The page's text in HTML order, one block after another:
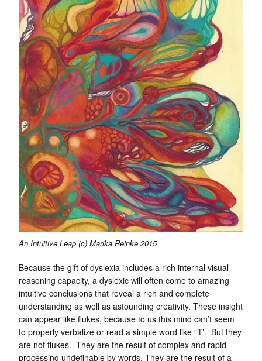
An Intuitive Leap (c) Marika Reinke 2015
Because the gift of dyslexia includes a rich internal visual
reasoning capacity, a dyslexic will often come to amazing
intuitive conclusions that reveal a rich and complete
understanding as well as astounding creativity. These insight
can appear like flukes, because to us this mind can’t seem
to properly verbalize or read a simple word like “it”. But they
are not flukes. They are the result of complex and rapid
processing undefinable by words. They are the result of a